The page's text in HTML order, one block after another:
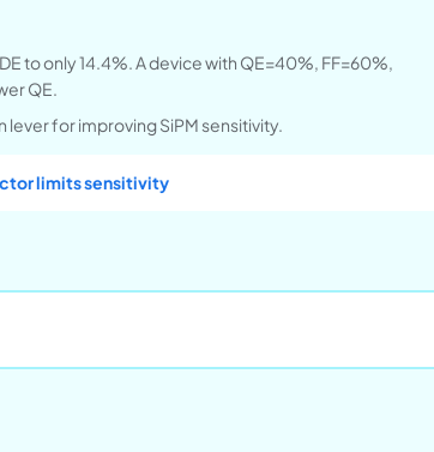
to only 14.4%. A device with QE=40%, FF=60%,
QE.
for improving SiPM sensitivity.
limits sensitivity